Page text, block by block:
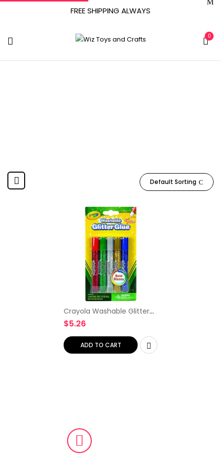
FREE SHIPPING ALWAYS
0
Default Sorting
Crayola Washable Glitter
Glue, Bold Blazes, Colors
may vary, 5 Count, 1.75 oz
$5.26
ADD TO CART